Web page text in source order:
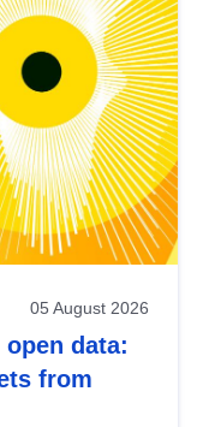
05 August 2026
data:
from